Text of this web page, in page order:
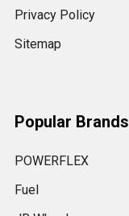
Privacy Policy
Sitemap
Popular Brands
POWERFLEX
Fuel